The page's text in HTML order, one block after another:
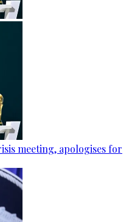
meeting, apologises for